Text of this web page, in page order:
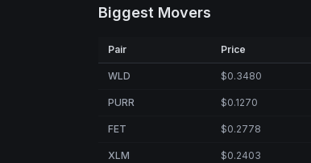
Biggest Movers
Pair Price
WLD $0.3480
PURR $0.1270
FET $0.2778
XLM $0.2403